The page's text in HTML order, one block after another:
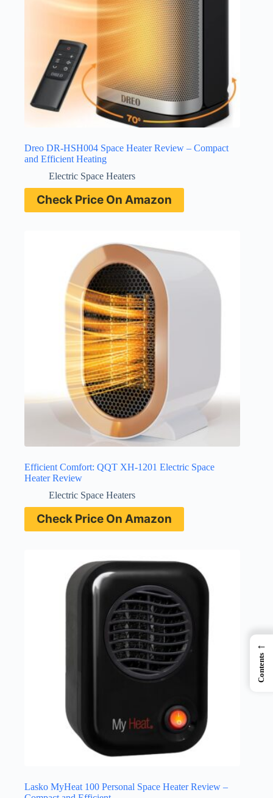
Dreo DR-HSH004 Space Heater Review – Compact
and Efficient Heating
Electric Space Heaters
Check Price On Amazon
Efficient Comfort: QQT XH-1201 Electric Space
Heater Review
Electric Space Heaters
Check Price On Amazon
Lasko MyHeat 100 Personal Space Heater Review –
←
Contents